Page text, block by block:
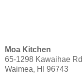
Moa Kitchen
65-1298 Kawaihae Rd
Waimea, HI 96743